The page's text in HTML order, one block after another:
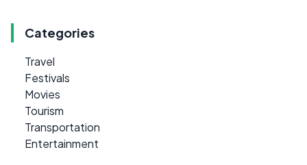
Categories
Travel
Festivals
Movies
Tourism
Transportation
Entertainment